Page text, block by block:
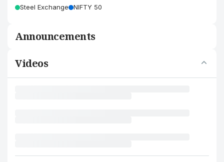
Steel Exchange NIFTY 50
Announcements
Videos